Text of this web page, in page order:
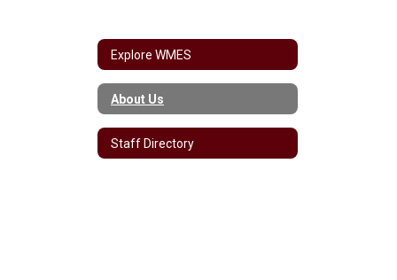
Explore WMES
About Us
Staff Directory